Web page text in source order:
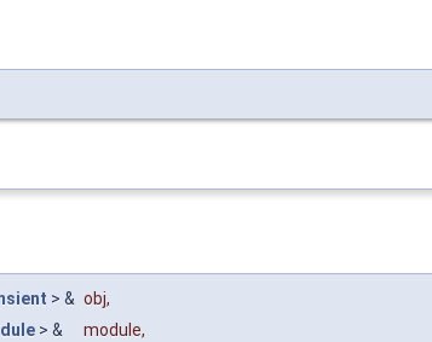
> & obj,
> & module,